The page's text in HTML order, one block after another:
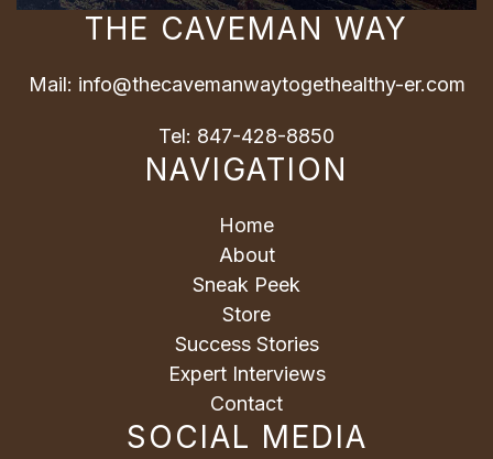
THE CAVEMAN WAY
Mail: info@thecavemanwaytogethealthy-er.com
Tel: 847-428-8850
NAVIGATION
Home
About
Sneak Peek
Store
Success Stories
Expert Interviews
Contact
SOCIAL MEDIA